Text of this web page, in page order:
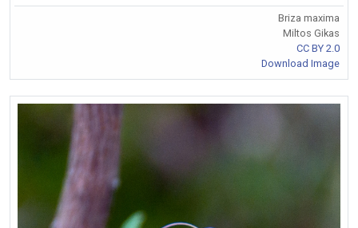
Briza maxima
Miltos Gikas
CC BY 2.0
Download Image